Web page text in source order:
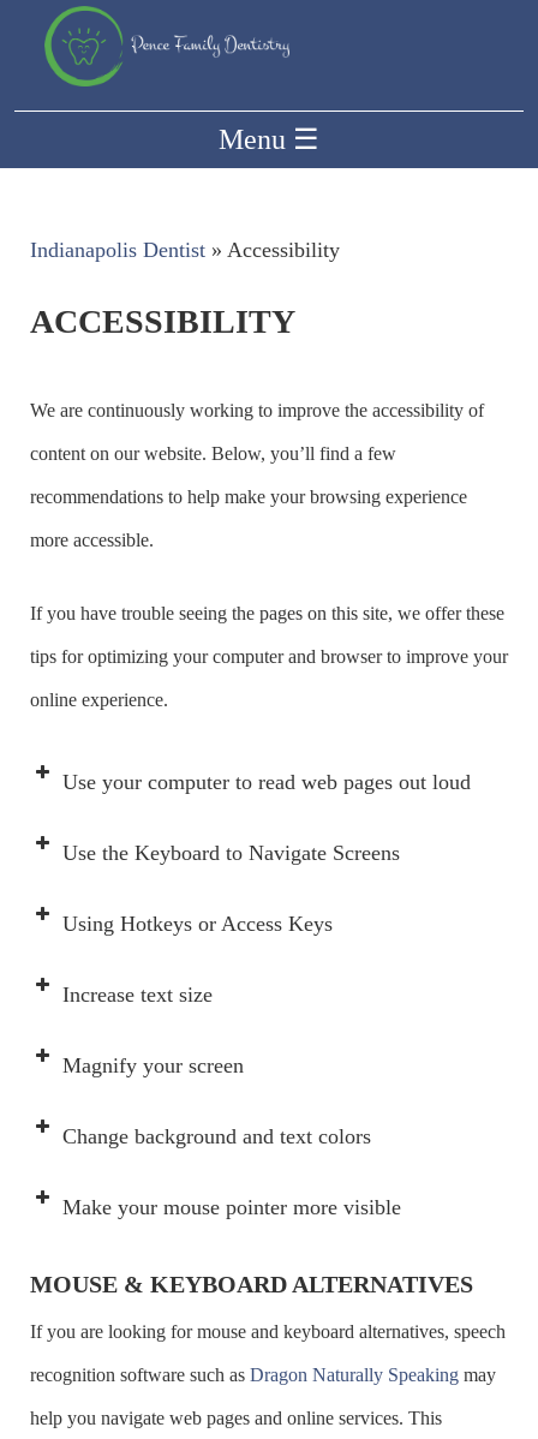
Menu ☰
Indianapolis Dentist » Accessibility
ACCESSIBILITY
We are continuously working to improve the accessibility of
content on our website. Below, you’ll find a few
recommendations to help make your browsing experience
more accessible.
If you have trouble seeing the pages on this site, we offer these
tips for optimizing your computer and browser to improve your
online experience.
Use your computer to read web pages out loud
Use the Keyboard to Navigate Screens
IF you want to…
Move backward from link to link or Shift + Tab
Select buttons
Spacebar
Navigate and select Radio Buttons
Arrow
Select/deselect boxes
Spacebar
Using Hotkeys or Access Keys
Increase text size
Magnify your screen
Change background and text colors
Make your mouse pointer more visible
MOUSE & KEYBOARD ALTERNATIVES
If you are looking for mouse and keyboard alternatives, speech
recognition software such as Dragon Naturally Speaking may
help you navigate web pages and online services. This